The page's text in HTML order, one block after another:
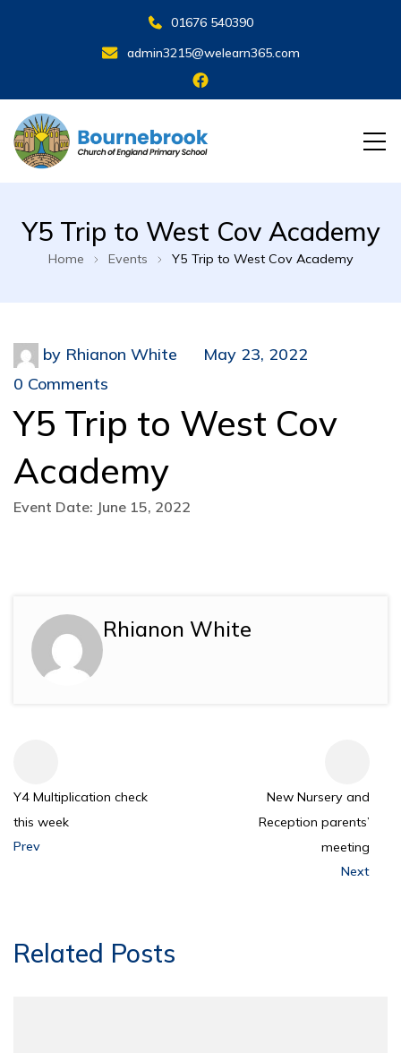
01676 540390
admin3215@welearn365.com
Y5 Trip to West Cov Academy
Home Events Y5 Trip to West Cov Academy
by Rhianon White
May 23, 2022
0 Comments
Y5 Trip to West Cov
Academy
Event Date: June 15, 2022
Rhianon White
Y4 Multiplication check
this week
Prev
New Nursery and
Reception parents’
meeting
Next
Related Posts